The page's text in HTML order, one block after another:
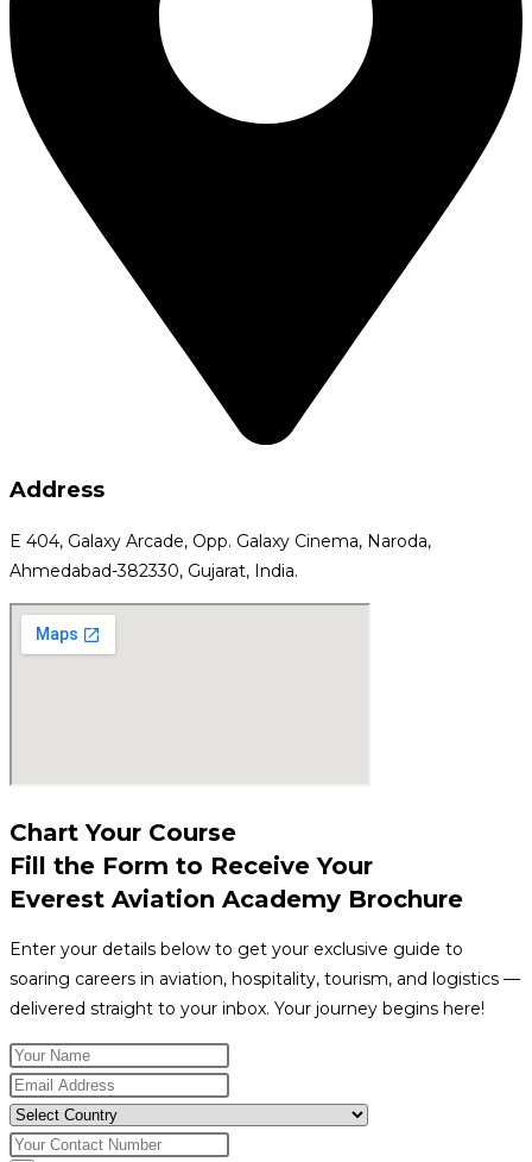
Address
E 404, Galaxy Arcade, Opp. Galaxy Cinema, Naroda,
Ahmedabad-382330, Gujarat, India.
Chart Your Course
Fill the Form to Receive Your
Everest Aviation Academy Brochure
Enter your details below to get your exclusive guide to
soaring careers in aviation, hospitality, tourism, and logistics —
delivered straight to your inbox. Your journey begins here!